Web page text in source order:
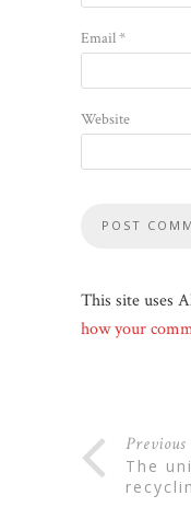
Email*
Website
This site uses
how your
Previous
the unintended persistence of